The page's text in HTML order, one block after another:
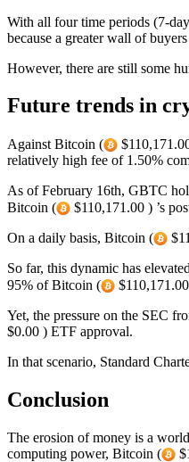
With all four time periods (7-
because a greater wall of
However, there are still some
Future trends in
Against Bitcoin (
relatively high fee of 1.50%
As of February 16th, GBTC
Bitcoin (
$110,171.00 ) ’s
On a daily basis, Bitcoin (
So far, this dynamic has
95% of Bitcoin (
Yet, the pressure on the SEC
$0.00 ) ETF approval.
In that scenario, Standard
Conclusion
The erosion of money is a
computing power, Bitcoin (